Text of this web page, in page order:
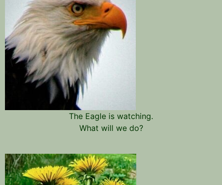
The Eagle is watching.
What will we do?